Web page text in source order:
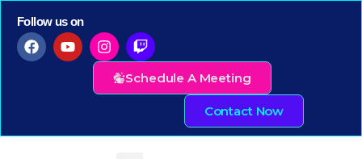
Follow us on
Schedule A Meeting
Contact Now